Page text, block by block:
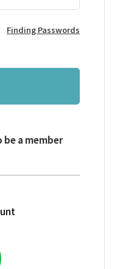
Finding Passwords
be a member